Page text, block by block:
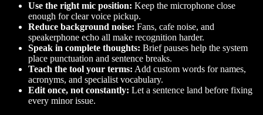
Use the right mic position: Keep the microphone close
enough for clear voice pickup.
Reduce background noise: Fans, cafe noise, and
speakerphone echo all make recognition harder.
Speak in complete thoughts: Brief pauses help the system
place punctuation and sentence breaks.
Teach the tool your terms: Add custom words for names,
acronyms, and specialist vocabulary.
Edit once, not constantly: Let a sentence land before fixing
every minor issue.